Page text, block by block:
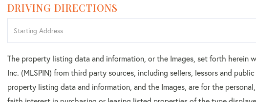
DRIVING DIRECTIONS
Directions
The property listing data and information, or the Images, set forth herein
Inc. (MLSPIN) from third party sources, including sellers, lessors and
property listing data and information, and the Images, are for the